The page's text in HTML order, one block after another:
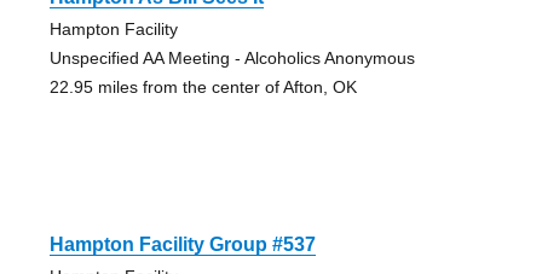
Hampton Facility
Unspecified AA Meeting - Alcoholics Anonymous
22.95 miles from the center of Afton, OK
Hampton Facility Group #537